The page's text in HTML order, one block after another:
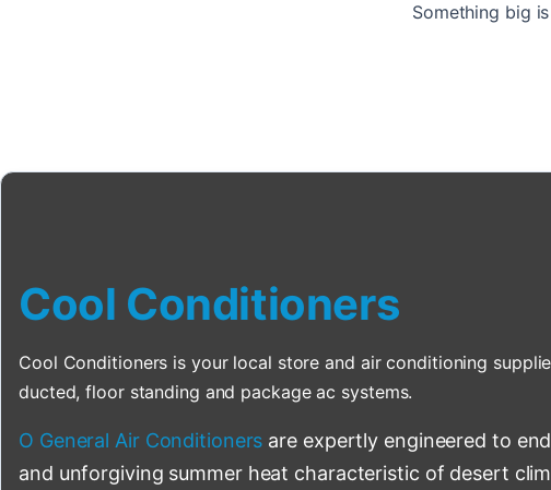
Something big
Cool Conditioners
Cool Conditioners is your local store and air conditioning
ducted, floor standing and package ac systems.
O General Air Conditioners are expertly engineered to
and unforgiving summer heat characteristic of desert